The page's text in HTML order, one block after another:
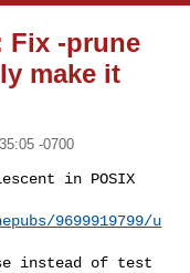
Fix -prune
make it
-0700
in POSIX
9699919799/u
instead of test